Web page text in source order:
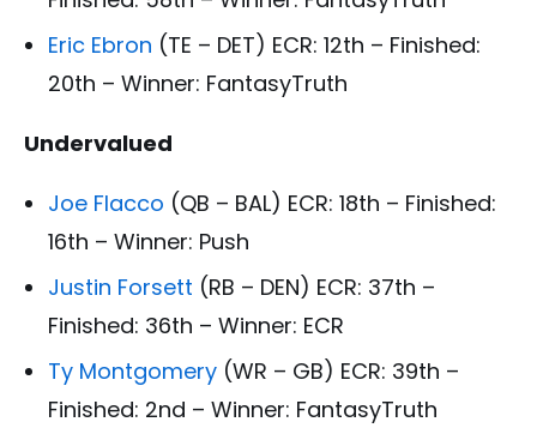
Eric Ebron (TE – DET) ECR: 12th – Finished:
20th – Winner: FantasyTruth
Undervalued
Joe Flacco (QB – BAL) ECR: 18th – Finished:
16th – Winner: Push
Justin Forsett (RB – DEN) ECR: 37th –
Finished: 36th – Winner: ECR
Ty Montgomery (WR – GB) ECR: 39th –
Finished: 2nd – Winner: FantasyTruth